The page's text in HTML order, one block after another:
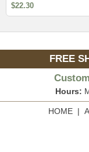
$22.30
FREE
Hours:
HOME|